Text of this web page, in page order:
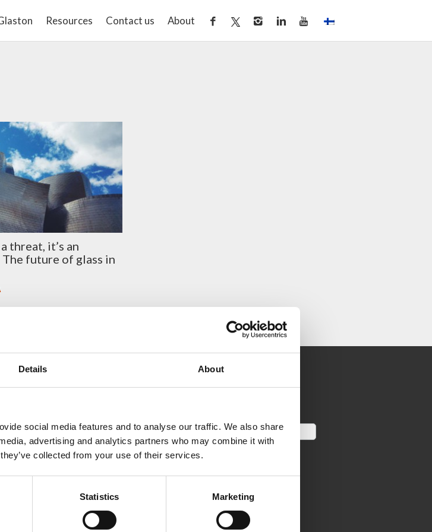
Details About
social media features and to analyse our traffic. We also share
advertising and analytics partners who may combine it with
collected from your use of their services.
Statistics Marketing
Resources Contact us About
threat, it’s an
future of glass in